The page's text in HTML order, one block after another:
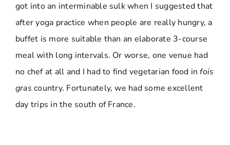
got into an interminable sulk when I suggested that
after yoga practice when people are really hungry, a
buffet is more suitable than an elaborate 3-course
meal with long intervals. Or worse, one venue had
no chef at all and I had to find vegetarian food infois
gras country. Fortunately, we had some excellent
day trips in the south of France.